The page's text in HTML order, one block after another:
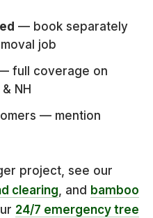
— book separately
job
full coverage on
NH
— mention
project, see our
clearing, and bamboo
24/7 emergency tree